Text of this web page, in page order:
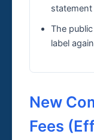
statement
The public
label
New
Fees